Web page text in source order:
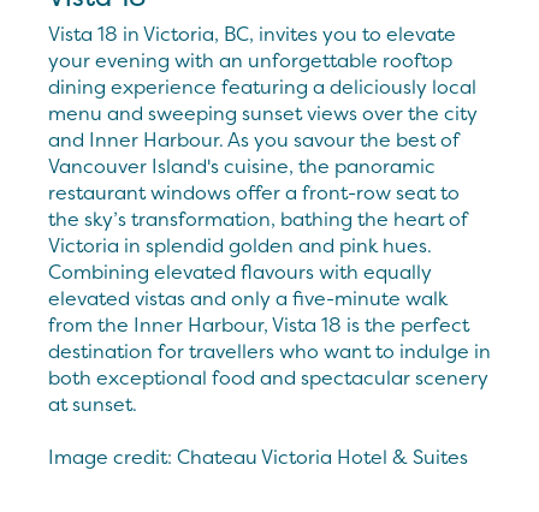
Vista 18 in Victoria, BC, invites you to elevate
your evening with an unforgettable rooftop
dining experience featuring a deliciously local
menu and sweeping sunset views over the city
and Inner Harbour. As you savour the best of
Vancouver Island's cuisine, the panoramic
restaurant windows offer a front-row seat to
the sky’s transformation, bathing the heart of
Victoria in splendid golden and pink hues.
Combining elevated flavours with equally
elevated vistas and only a five-minute walk
from the Inner Harbour, Vista 18 is the perfect
destination for travellers who want to indulge in
both exceptional food and spectacular scenery
at sunset.
Image credit: Chateau Victoria Hotel & Suites